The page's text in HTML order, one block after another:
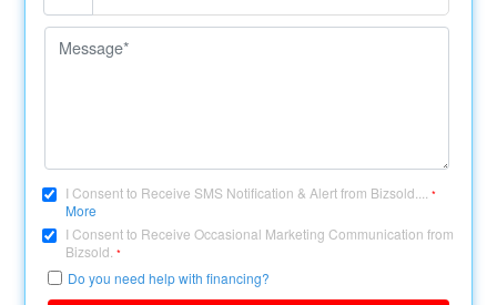
I Consent to Receive SMS Notification & Alert from Bizsold....*
More
I Consent to Receive Occasional Marketing Communication from
Bizsold.*
Do you need help with financing?